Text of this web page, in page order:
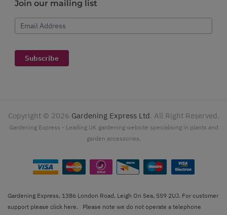
Join our mailing list
Email Address
Subscribe
Copyright © 2026 Gardening Express Ltd. All Right Reserved.
Gardening Express - Leading UK gardening website specialising in plants and
garden accessories.
Gardening Express, 1386 London Road, Leigh On Sea, SS9 2UJ. For customer
support please click here. Please note we do not operate a telephone